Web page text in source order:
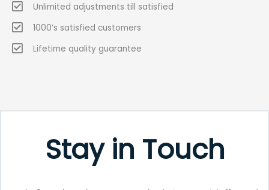
Unlimited adjustments till satisfied
1000’s satisfied customers
Lifetime quality guarantee
Stay in Touch